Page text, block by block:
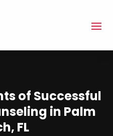
of Successful
in Palm
FL